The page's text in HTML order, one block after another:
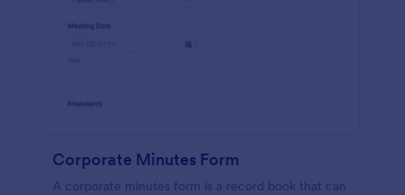
Corporate Minutes Form
A corporate minutes form is a record book that can